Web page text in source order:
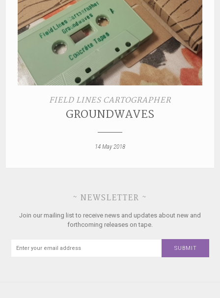
FIELD LINES CARTOGRAPHER
GROUNDWAVES
14 May 2018
~ NEWSLETTER ~
Join our mailing list to receive news and updates about new and
forthcoming releases on tape.